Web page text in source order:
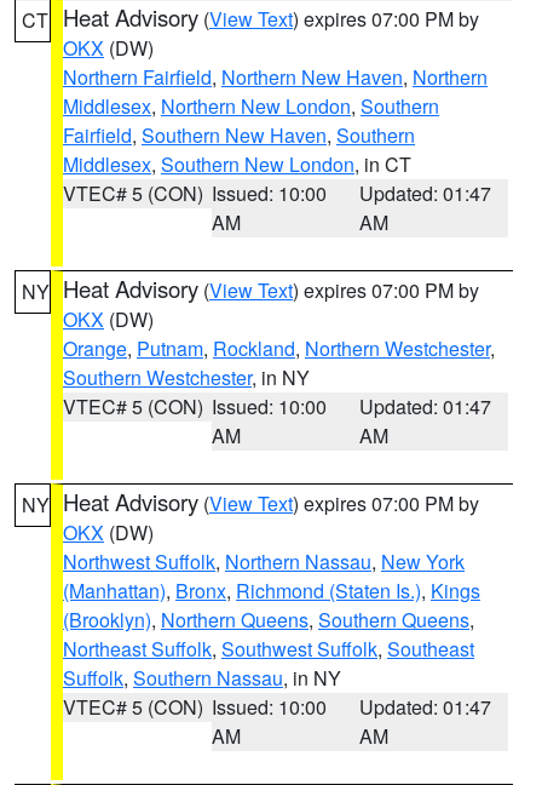
CT Heat Advisory (View Text) expires 07:00 PM by
OKX (DW)
Northern Fairfield, Northern New Haven, Northern
Middlesex, Northern New London, Southern
Fairfield, Southern New Haven, Southern
Middlesex, Southern New London, in CT
VTEC# 5 (CON) Issued: 10:00
AM
Updated: 01:47
AM
NY Heat Advisory (View Text) expires 07:00 PM by
OKX (DW)
Orange, Putnam, Rockland, Northern Westchester,
Southern Westchester, in NY
VTEC# 5 (CON) Issued: 10:00
AM
Updated: 01:47
AM
NY Heat Advisory (View Text) expires 07:00 PM by
OKX (DW)
Northwest Suffolk, Northern Nassau, New York
(Manhattan), Bronx, Richmond (Staten Is.), Kings
(Brooklyn), Northern Queens, Southern Queens,
Northeast Suffolk, Southwest Suffolk, Southeast
Suffolk, Southern Nassau, in NY
VTEC# 5 (CON) Issued: 10:00
AM
Updated: 01:47
AM